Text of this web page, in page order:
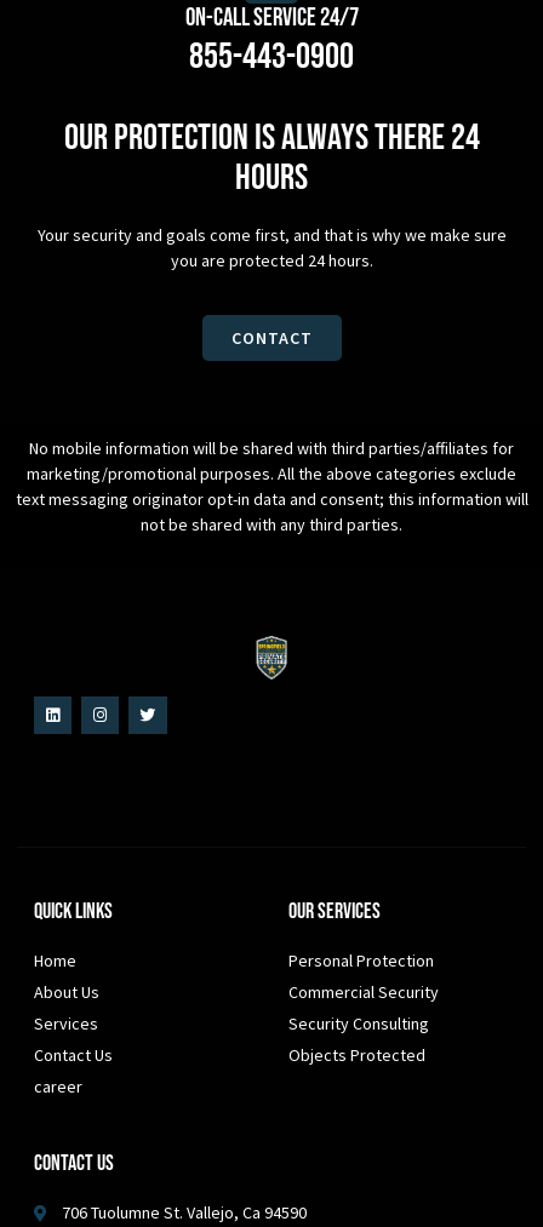
On-Call Service 24/7
855-443-0900
Our protection is always there 24
hours
Your security and goals come first, and that is why we make sure
you are protected 24 hours.
CONTACT
No mobile information will be shared with third parties/affiliates for
marketing/promotional purposes. All the above categories exclude
text messaging originator opt-in data and consent; this information will
not be shared with any third parties.
Quick Links
Home
About Us
Services
Contact Us
career
Our Services
Personal Protection
Commercial Security
Security Consulting
Objects Protected
Contact Us
706 Tuolumne St. Vallejo, Ca 94590